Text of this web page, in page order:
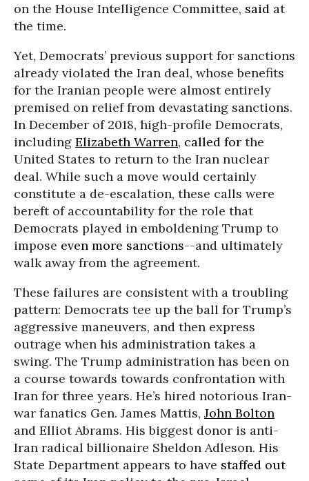
on the House Intelligence Committee, said at
the time.
Yet, Democrats’ previous support for sanctions
already violated the Iran deal, whose benefits
for the Iranian people were almost entirely
premised on relief from devastating sanctions.
In December of 2018, high-profile Democrats,
including Elizabeth Warren, called for the
United States to return to the Iran nuclear
deal. While such a move would certainly
constitute a de-escalation, these calls were
bereft of accountability for the role that
Democrats played in emboldening Trump to
impose even more sanctions--and ultimately
walk away from the agreement.
These failures are consistent with a troubling
pattern: Democrats tee up the ball for Trump’s
aggressive maneuvers, and then express
outrage when his administration takes a
swing. The Trump administration has been on
a course towards towards confrontation with
Iran for three years. He’s hired notorious Iran-
war fanatics Gen. James Mattis, John Bolton
and Elliot Abrams. His biggest donor is anti-
Iran radical billionaire Sheldon Adleson. His
State Department appears to have staffed out